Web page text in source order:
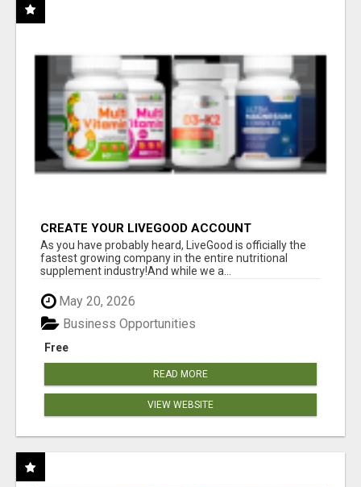
CREATE YOUR LIVEGOOD ACCOUNT
As you have probably heard, LiveGood is officially the
fastest growing company in the entire nutritional
supplement industry!​And while we a...
May 20, 2026
Free
Business Opportunities
READ MORE
VIEW WEBSITE